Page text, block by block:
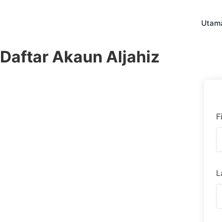
Daftar Akaun Aljahiz